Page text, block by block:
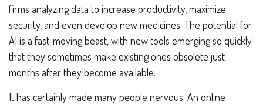
firms analyzing data to increase productivity, maximize
security, and even develop new medicines. The potential for
AI is a fast-moving beast, with new tools emerging so quickly
that they sometimes make existing ones obsolete just
months after they become available.
It has certainly made many people nervous. An online